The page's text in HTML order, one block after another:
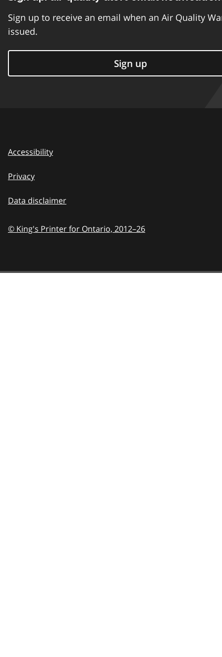
Sign up to receive an email when an Air Quality
issued.
Sign up
Accessibility
Privacy
Data disclaimer
© King's Printer for Ontario, 2012–26